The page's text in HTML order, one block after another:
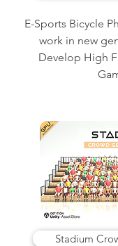
E-Sports Bicycle
work in new
Develop High
Stadium